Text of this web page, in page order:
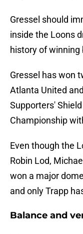
Gressel should
inside the Loons
history of winning
Gressel has won
Atlanta United
Supporters'
Championship
Even though the
Robin Lod,
won a major
and only Trapp
Balance and